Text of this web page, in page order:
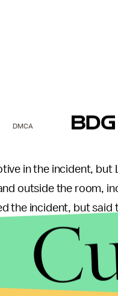
in the incident,
outside the room,
the incident, but said
for the shooting,
at some point
security for
DMCA